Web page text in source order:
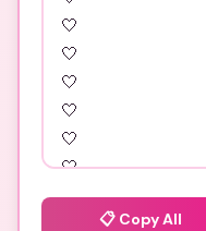
📋 Copy All